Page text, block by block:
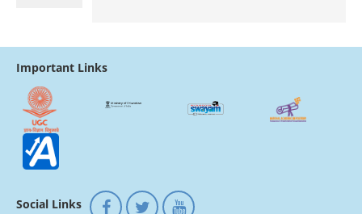
Important Links
Social Links